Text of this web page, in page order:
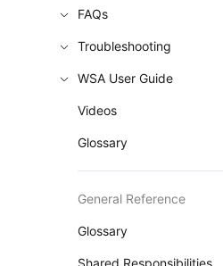
FAQs
Troubleshooting
WSA User Guide
Videos
Glossary
General Reference
Glossary
Shared Responsibilities